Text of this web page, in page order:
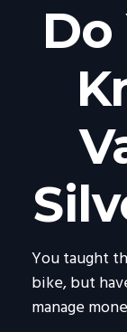
You taught
bike, but
manage